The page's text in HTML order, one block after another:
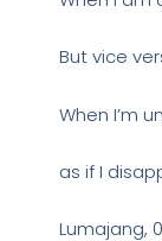
But vice
When I’m
as if I
Lumajang,